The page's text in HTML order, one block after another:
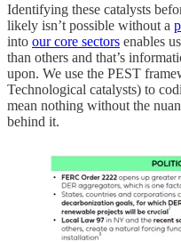
Identifying these catalysts
likely isn’t possible without a
into our core sectors enables
than others and that’s
upon. We use the PEST
Technological catalysts) to
mean nothing without the
behind it.